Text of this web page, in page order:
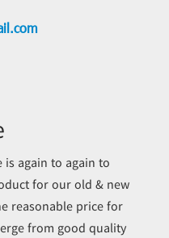
again to again to
for our old & new
reasonable price for
from good quality